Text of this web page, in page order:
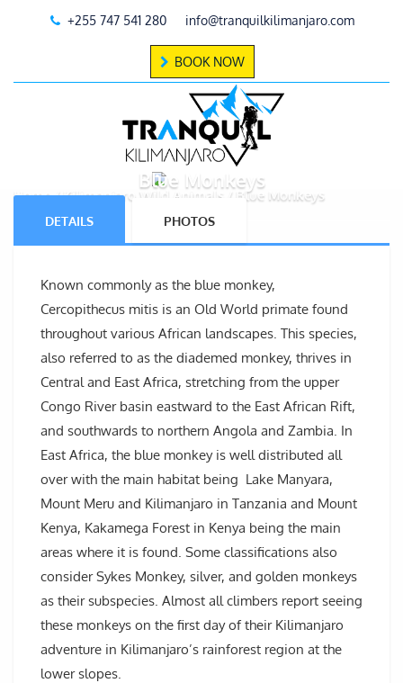
+255 747 541 280 info@tranquilkilimanjaro.com
BOOK NOW
Home Kilimanjaro Wild Animals Blue Monkeys
Blue Monkeys
DETAILS PHOTOS
Known commonly as the blue monkey,
Cercopithecus mitis is an Old World primate found
throughout various African landscapes. This species,
also referred to as the diademed monkey, thrives in
Central and East Africa, stretching from the upper
Congo River basin eastward to the East African Rift,
and southwards to northern Angola and Zambia. In
East Africa, the blue monkey is well distributed all
over with the main habitat being Lake Manyara,
Mount Meru and Kilimanjaro in Tanzania and Mount
Kenya, Kakamega Forest in Kenya being the main
areas where it is found. Some classifications also
consider Sykes Monkey, silver, and golden monkeys
as their subspecies. Almost all climbers report seeing
these monkeys on the first day of their Kilimanjaro
adventure in Kilimanjaro’s rainforest region at the
lower slopes.